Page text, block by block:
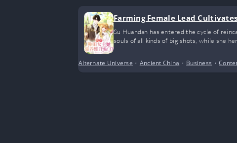
Farming Female Lead
Su Huandan has entered the cycle of
souls of all kinds of big shots, while she
Alternate Universe • Ancient China • Business •